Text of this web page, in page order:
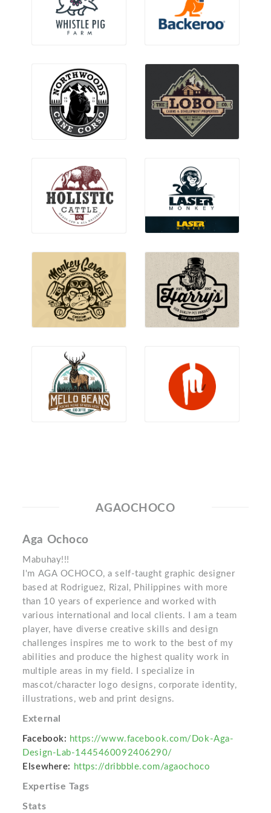
AGAOCHOCO
Aga Ochoco
Mabuhay!!!
I'm AGA OCHOCO, a self-taught graphic designer
based at Rodriguez, Rizal, Philippines with more
than 10 years of experience and worked with
various international and local clients. I am a team
player, have diverse creative skills and design
challenges inspires me to work to the best of my
abilities and produce the highest quality work in
multiple areas in my field. I specialize in
mascot/character logo designs, corporate identity,
illustrations, web and print designs.
External
Facebook: https://www.facebook.com/Dok-Aga-
Design-Lab-1445460092406290/
Elsewhere: https://dribbble.com/agaochoco
Expertise Tags
Stats